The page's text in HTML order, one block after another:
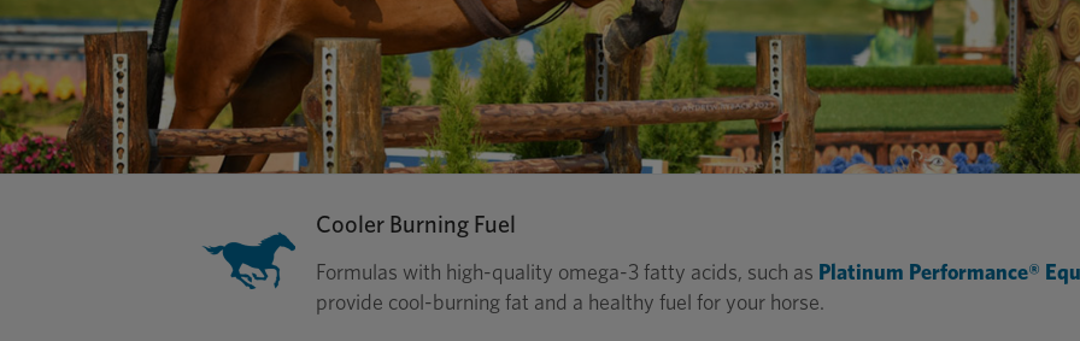
Cooler Burning Fuel
Formulas with high-quality omega-3 fatty acids, such as Platinum Performance®
provide cool-burning fat and a healthy fuel for your horse.